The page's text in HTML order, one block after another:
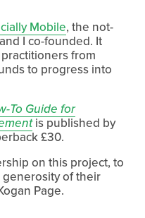
Mobile, the not-
I co-founded. It
from
to progress into
To Guide for
is published by
£30.
on this project, to
of their
Page.